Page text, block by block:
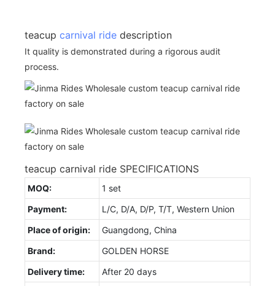
teacup carnival ride description
It quality is demonstrated during a rigorous audit
process.
teacup carnival ride SPECIFICATIONS
MOQ:
1 set
Payment:
L/C, D/A, D/P, T/T, Western Union
Place of origin:
Guangdong, China
Brand:
GOLDEN HORSE
Delivery time:
After 20 days